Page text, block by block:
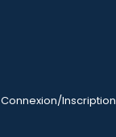
Connexion/Inscription